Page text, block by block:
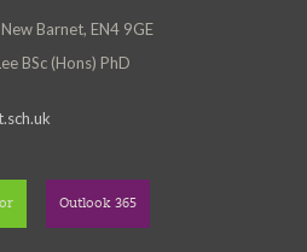
Barnet, EN4 9GE
Lee BSc (Hons) PhD
Outlook 365